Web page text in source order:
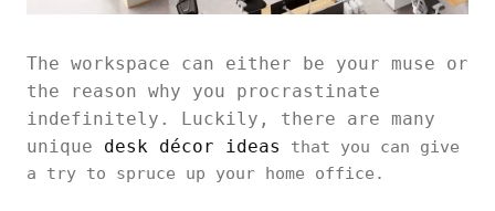
The workspace can either be your muse or
the reason why you procrastinate
indefinitely. Luckily, there are many
unique desk décor ideas
that you can give
a try to spruce up your home office.